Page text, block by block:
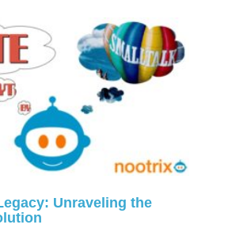
Unraveling the